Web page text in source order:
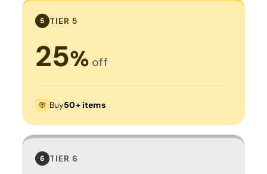
5 TIER 5
25% off
Buy50+ items
6 TIER 6